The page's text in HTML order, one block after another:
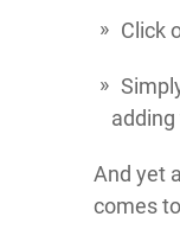
Click
And yet
comes